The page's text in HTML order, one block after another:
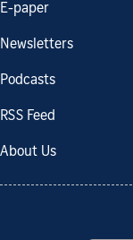
E-paper
Newsletters
Podcasts
RSS Feed
About Us